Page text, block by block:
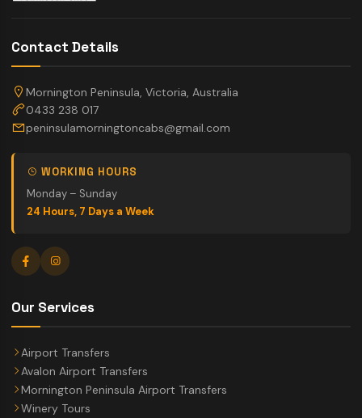
Contact Details
Mornington Peninsula, Victoria, Australia
0433 238 017
peninsulamorningtoncabs@gmail.com
WORKING HOURS
Monday – Sunday
24 Hours, 7 Days a Week
Our Services
Airport Transfers
Avalon Airport Transfers
Mornington Peninsula Airport Transfers
Winery Tours